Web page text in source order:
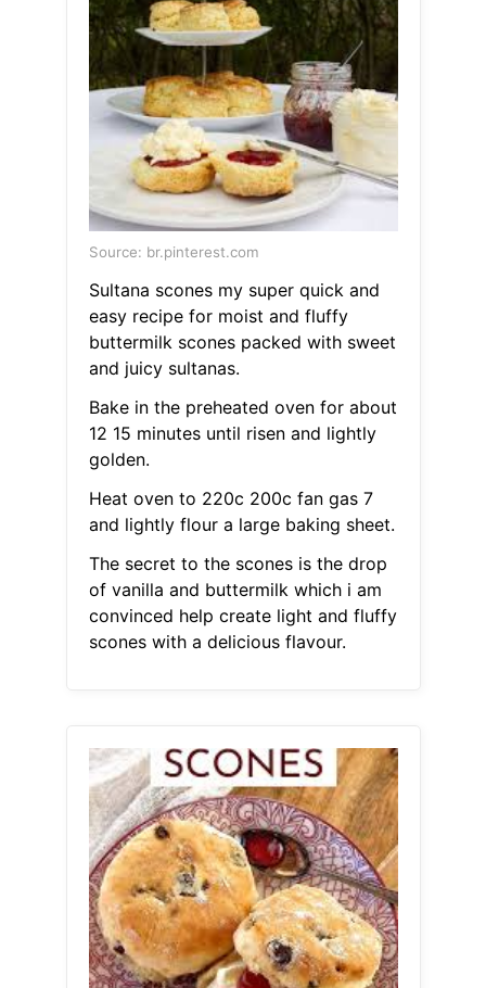
Source: br.pinterest.com
Sultana scones my super quick and
easy recipe for moist and fluffy
buttermilk scones packed with sweet
and juicy sultanas.
Bake in the preheated oven for about
12 15 minutes until risen and lightly
golden.
Heat oven to 220c 200c fan gas 7
and lightly flour a large baking sheet.
The secret to the scones is the drop
of vanilla and buttermilk which i am
convinced help create light and fluffy
scones with a delicious flavour.